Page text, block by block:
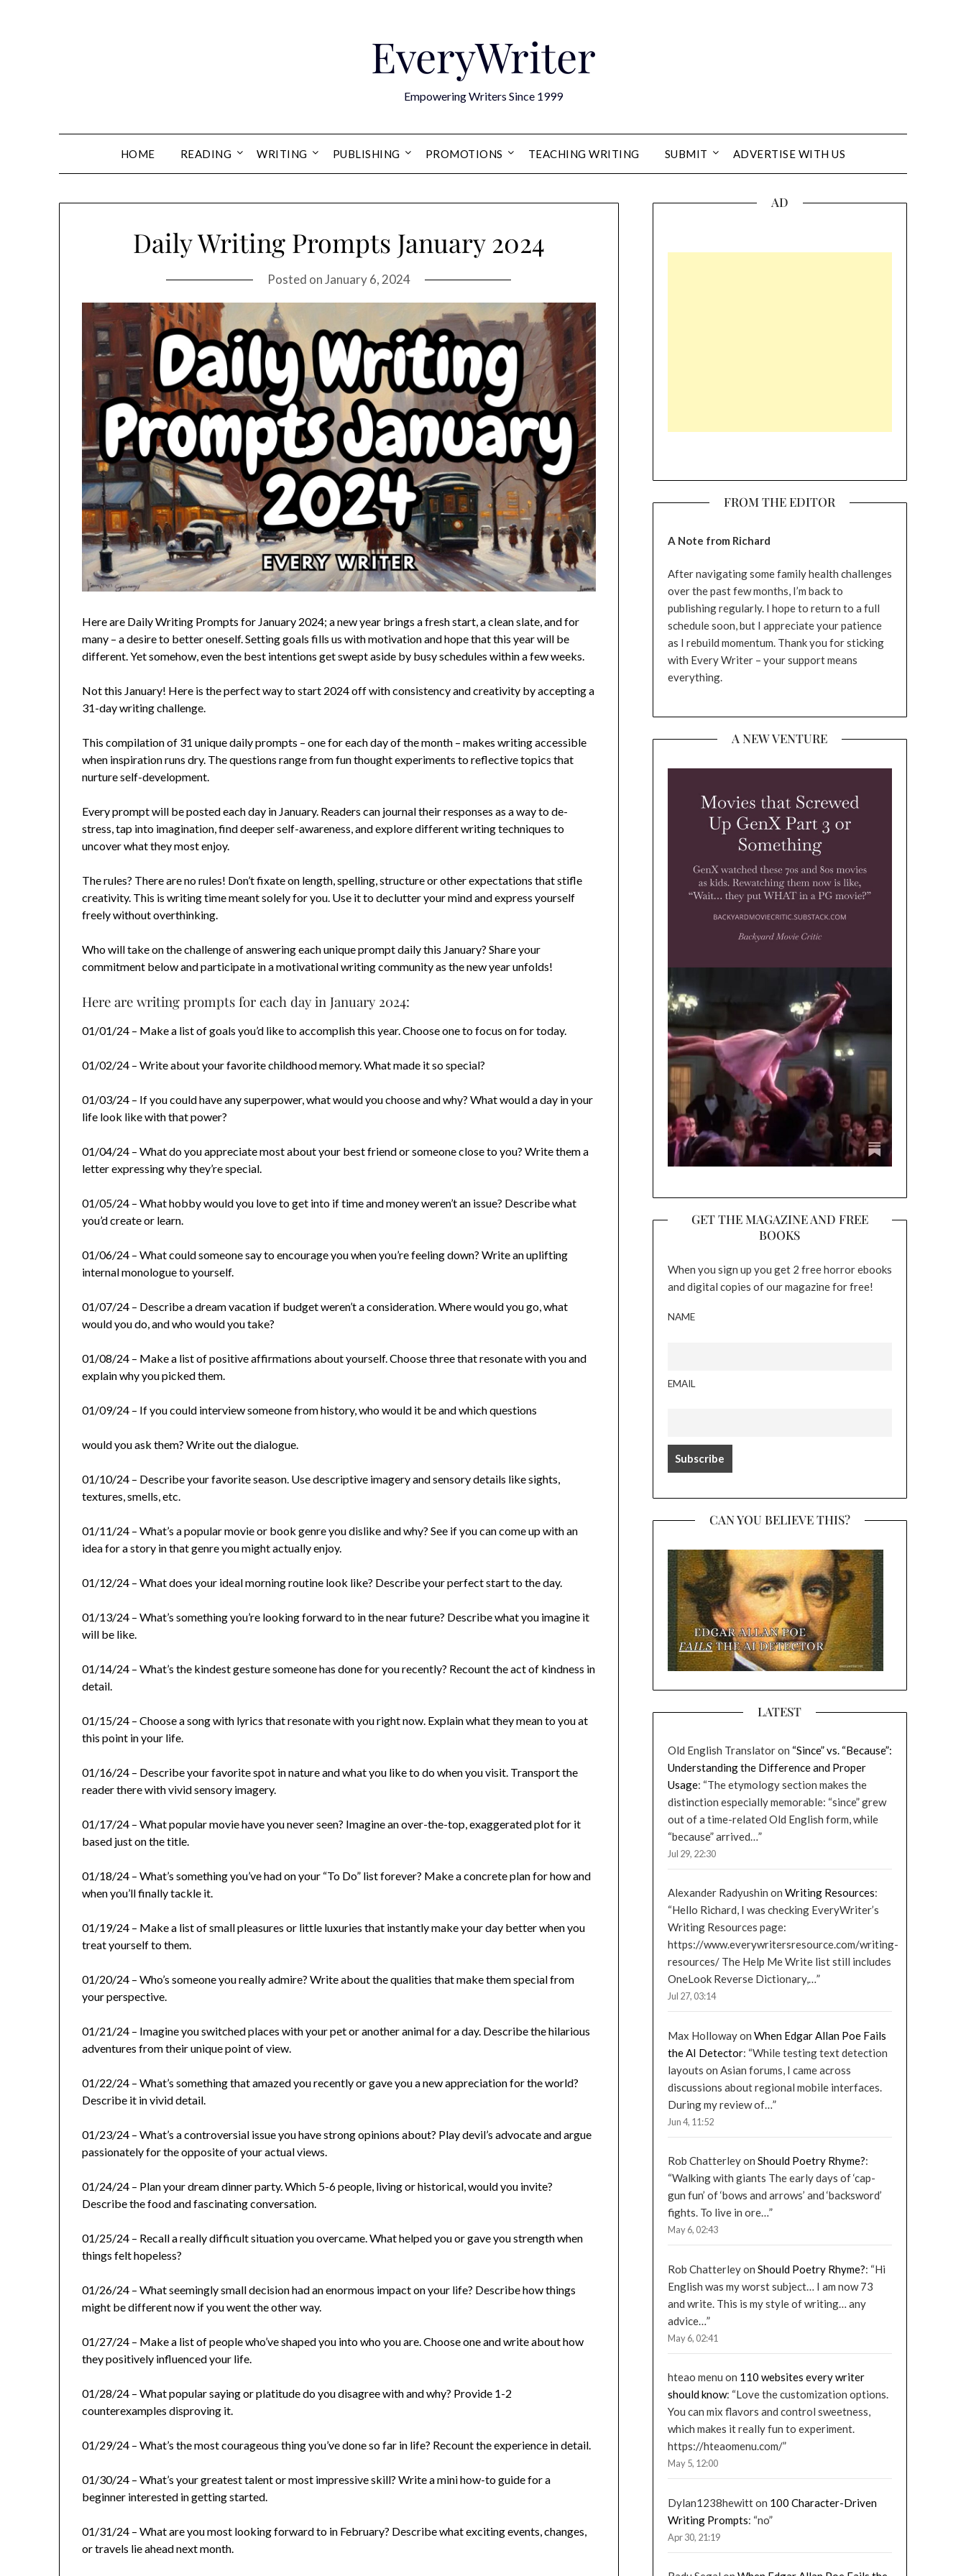
EveryWriter
Empowering Writers Since 1999
HOME READING WRITING PUBLISHING PROMOTIONS TEACHING WRITING SUBMIT ADVERTISE WITH US
Daily Writing Prompts January 2024
Posted onJanuary 6, 2024
Here are Daily Writing Prompts for January 2024; a new year brings a fresh start, a clean slate, and for
many – a desire to better oneself. Setting goals fills us with motivation and hope that this year will be
different. Yet somehow, even the best intentions get swept aside by busy schedules within a few weeks.
Not this January! Here is the perfect way to start 2024 off with consistency and creativity by accepting a
31-day writing challenge.
This compilation of 31 unique daily prompts – one for each day of the month – makes writing accessible
when inspiration runs dry. The questions range from fun thought experiments to reflective topics that
nurture self-development.
Every prompt will be posted each day in January. Readers can journal their responses as a way to de-
stress, tap into imagination, find deeper self-awareness, and explore different writing techniques to
uncover what they most enjoy.
The rules? There are no rules! Don’t fixate on length, spelling, structure or other expectations that stifle
creativity. This is writing time meant solely for you. Use it to declutter your mind and express yourself
freely without overthinking.
Who will take on the challenge of answering each unique prompt daily this January? Share your
commitment below and participate in a motivational writing community as the new year unfolds!
Here are writing prompts for each day in January 2024:
01/01/24 – Make a list of goals you’d like to accomplish this year. Choose one to focus on for today.
01/02/24 – Write about your favorite childhood memory. What made it so special?
01/03/24 – If you could have any superpower, what would you choose and why? What would a day in your
life look like with that power?
01/04/24 – What do you appreciate most about your best friend or someone close to you? Write them a
letter expressing why they’re special.
01/05/24 – What hobby would you love to get into if time and money weren’t an issue? Describe what
you’d create or learn.
01/06/24 – What could someone say to encourage you when you’re feeling down? Write an uplifting
internal monologue to yourself.
01/07/24 – Describe a dream vacation if budget weren’t a consideration. Where would you go, what
would you do, and who would you take?
01/08/24 – Make a list of positive affirmations about yourself. Choose three that resonate with you and
explain why you picked them.
01/09/24 – If you could interview someone from history, who would it be and which questions
would you ask them? Write out the dialogue.
01/10/24 – Describe your favorite season. Use descriptive imagery and sensory details like sights,
textures, smells, etc.
01/11/24 – What’s a popular movie or book genre you dislike and why? See if you can come up with an
idea for a story in that genre you might actually enjoy.
01/12/24 – What does your ideal morning routine look like? Describe your perfect start to the day.
01/13/24 – What’s something you’re looking forward to in the near future? Describe what you imagine it
will be like.
01/14/24 – What’s the kindest gesture someone has done for you recently? Recount the act of kindness in
detail.
01/15/24 – Choose a song with lyrics that resonate with you right now. Explain what they mean to you at
this point in your life.
01/16/24 – Describe your favorite spot in nature and what you like to do when you visit. Transport the
reader there with vivid sensory imagery.
01/17/24 – What popular movie have you never seen? Imagine an over-the-top, exaggerated plot for it
based just on the title.
01/18/24 – What’s something you’ve had on your “To Do” list forever? Make a concrete plan for how and
when you’ll finally tackle it.
01/19/24 – Make a list of small pleasures or little luxuries that instantly make your day better when you
treat yourself to them.
01/20/24 – Who’s someone you really admire? Write about the qualities that make them special from
your perspective.
01/21/24 – Imagine you switched places with your pet or another animal for a day. Describe the hilarious
adventures from their unique point of view.
01/22/24 – What’s something that amazed you recently or gave you a new appreciation for the world?
Describe it in vivid detail.
01/23/24 – What’s a controversial issue you have strong opinions about? Play devil’s advocate and argue
passionately for the opposite of your actual views.
01/24/24 – Plan your dream dinner party. Which 5-6 people, living or historical, would you invite?
Describe the food and fascinating conversation.
01/25/24 – Recall a really difficult situation you overcame. What helped you or gave you strength when
things felt hopeless?
01/26/24 – What seemingly small decision had an enormous impact on your life? Describe how things
might be different now if you went the other way.
01/27/24 – Make a list of people who’ve shaped you into who you are. Choose one and write about how
they positively influenced your life.
01/28/24 – What popular saying or platitude do you disagree with and why? Provide 1-2
counterexamples disproving it.
01/29/24 – What’s the most courageous thing you’ve done so far in life? Recount the experience in detail.
01/30/24 – What’s your greatest talent or most impressive skill? Write a mini how-to guide for a
beginner interested in getting started.
01/31/24 – What are you most looking forward to in February? Describe what exciting events, changes,
or travels lie ahead next month.
AD
FROM THE EDITOR
A Note from Richard
After navigating some family health challenges
over the past few months, I’m back to
publishing regularly. I hope to return to a full
schedule soon, but I appreciate your patience
as I rebuild momentum. Thank you for sticking
with Every Writer – your support means
everything.
A NEW VENTURE
GET THE MAGAZINE AND FREE
BOOKS
When you sign up you get 2 free horror ebooks
and digital copies of our magazine for free!
NAME
EMAIL
CAN YOU BELIEVE THIS?
LATEST
Old English Translatoron “Since” vs. “Because”:
Understanding the Difference and Proper
Usage: “The etymology section makes the
distinction especially memorable: “since” grew
out of a time-related Old English form, while
“because” arrived…”
Jul 29, 22:30
Alexander Radyushin on Writing Resources:
“Hello Richard, I was checking EveryWriter’s
Writing Resources page:
https://www.everywritersresource.com/writing-
resources/ The Help Me Write list still includes
OneLook Reverse Dictionary,…”
Jul 27, 03:14
Max Hollowayon When Edgar Allan Poe Fails
the AI Detector: “While testing text detection
layouts on Asian forums, I came across
discussions about regional mobile interfaces.
During my review of…”
Jun 4, 11:52
Rob Chatterleyon Should Poetry Rhyme?:
“Walking with giants The early days of ‘cap-
gun fun’ of ‘bows and arrows’ and ‘backsword’
fights. To live in ore…”
May 6, 02:43
Rob Chatterleyon Should Poetry Rhyme?: “Hi
English was my worst subject… I am now 73
and write. This is my style of writing… any
advice…”
May 6, 02:41
hteao menu on 110 websites every writer
should know: “Love the customization options.
You can mix flavors and control sweetness,
which makes it really fun to experiment.
https://hteaomenu.com/”
May 5, 12:00
Dylan1238hewitton 100 Character-Driven
Writing Prompts: “no”
Apr 30, 21:19